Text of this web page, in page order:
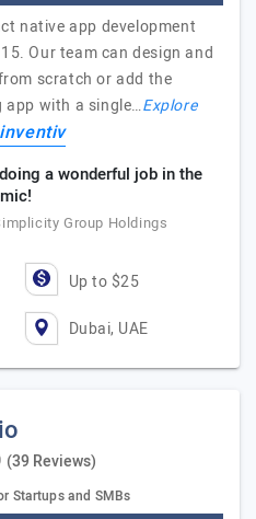
native app development
Our team can design and
scratch or add the
with a single…Explore
a wonderful job in the
Group Holdings
Up to $25
Dubai, UAE
(39 Reviews)
Startups and SMBs